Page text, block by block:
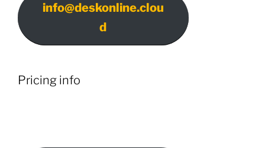
info@deskonline.clou
d
Pricing info